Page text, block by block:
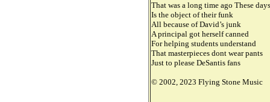
That was a long time ago These
Is the object of their funk
All because of David’s junk
A principal got herself canned
For helping students understand
That masterpieces dont wear pants
Just to please DeSantis fans
© 2002, 2023 Flying Stone Music